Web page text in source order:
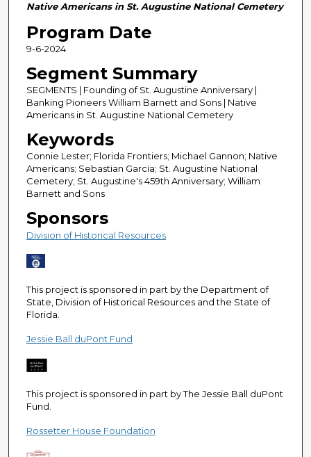
2
8
m
n
u
e
s
8
s
e
o
n
s
Native Americans in St. Augustine National Cemetery
Program Date
9-6-2024
Segment Summary
SEGMENTS | Founding of St. Augustine Anniversary |
Banking Pioneers William Barnett and Sons | Native
Americans in St. Augustine National Cemetery
Keywords
Connie Lester; Florida Frontiers; Michael Gannon; Native
Americans; Sebastian Garcia; St. Augustine National
Cemetery; St. Augustine's 459th Anniversary; William
Barnett and Sons
Sponsors
Division of Historical Resources
This project is sponsored in part by the Department of
State, Division of Historical Resources and the State of
Florida.
Jessie Ball duPont Fund
This project is sponsored in part by The Jessie Ball duPont
Fund.
Rossetter House Foundation